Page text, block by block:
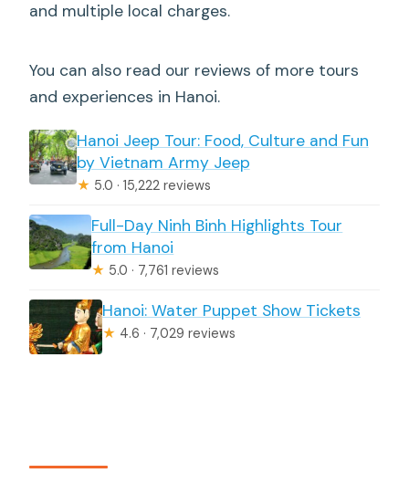
and multiple local charges.
You can also read our reviews of more tours
and experiences in Hanoi.
Hanoi Jeep Tour: Food, Culture and Fun
by Vietnam Army Jeep
★ 5.0 · 15,222 reviews
Full-Day Ninh Binh Highlights Tour
from Hanoi
★ 5.0 · 7,761 reviews
Hanoi: Water Puppet Show Tickets
★ 4.6 · 7,029 reviews